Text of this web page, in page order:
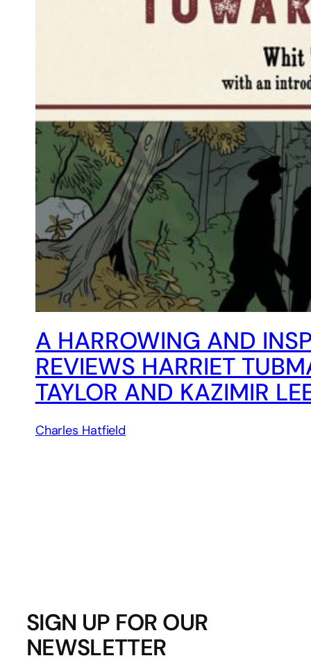
A HARROWING AND
REVIEWS HARRIET
TAYLOR AND KAZIMIR
Charles Hatfield
SIGN UP FOR OUR
NEWSLETTER